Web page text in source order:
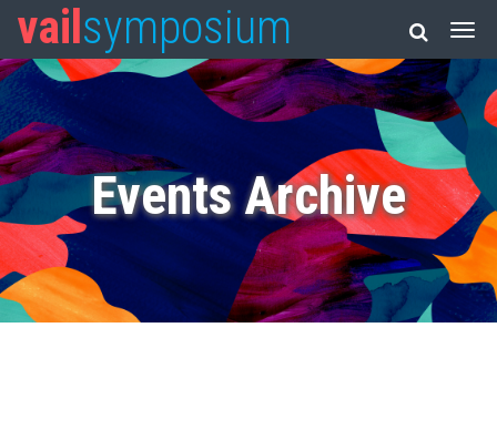
vail symposium
Events Archive